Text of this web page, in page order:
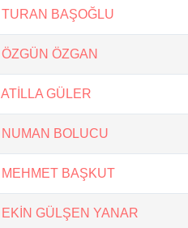
TURAN BAŞOĞLU
ÖZGÜN ÖZGAN
ATİLLA GÜLER
NUMAN BOLUCU
MEHMET BAŞKUT
EKİN GÜLŞEN YANAR